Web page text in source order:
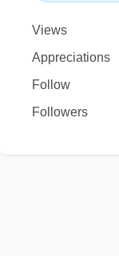
Views
Appreciations
Follow
Followers